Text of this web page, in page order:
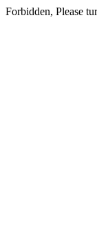
Forbidden, Please